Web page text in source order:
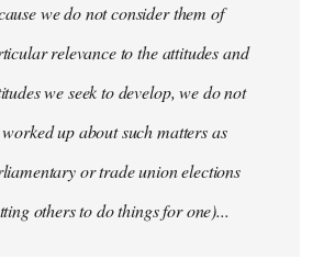
we do not consider them of
relevance to the attitudes and
we seek to develop, we do not
worked up about such matters as
or trade union elections
others to do things for one)...